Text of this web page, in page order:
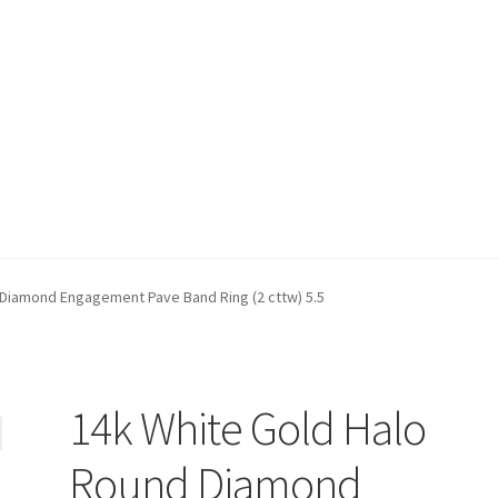
My account Refund and Returns Policy
Engagement Pave Band Ring (2 cttw) 5.5
14k White Gold Halo
Round Diamond